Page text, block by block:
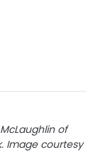
of
Image courtesy